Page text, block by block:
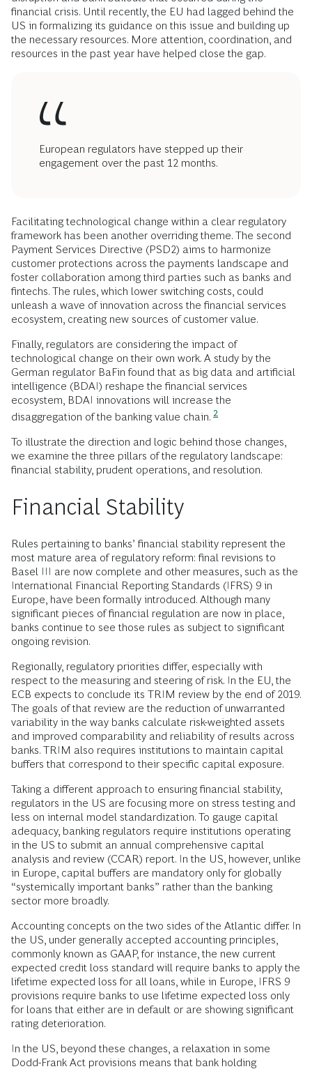
financial crisis. Until recently, the EU had lagged behind the
US in formalizing its guidance on this issue and building up
the necessary resources. More attention, coordination, and
resources in the past year have helped close the gap.
European regulators have stepped up their
engagement over the past 12 months.
Facilitating technological change within a clear regulatory
framework has been another overriding theme. The second
Payment Services Directive (PSD2) aims to harmonize
customer protections across the payments landscape and
foster collaboration among third parties such as banks and
fintechs. The rules, which lower switching costs, could
unleash a wave of innovation across the financial services
ecosystem, creating new sources of customer value.
Finally, regulators are considering the impact of
technological change on their own work. A study by the
German regulator BaFin found that as big data and artificial
intelligence (BDAI) reshape the financial services
ecosystem, BDAI innovations will increase the
disaggregation of the banking value chain. 2
To illustrate the direction and logic behind those changes,
we examine the three pillars of the regulatory landscape:
financial stability, prudent operations, and resolution.
Financial Stability
Rules pertaining to banks’ financial stability represent the
most mature area of regulatory reform: final revisions to
Basel III are now complete and other measures, such as the
International Financial Reporting Standards (IFRS) 9 in
Europe, have been formally introduced. Although many
significant pieces of financial regulation are now in place,
banks continue to see those rules as subject to significant
ongoing revision.
Regionally, regulatory priorities differ, especially with
respect to the measuring and steering of risk. In the EU, the
ECB expects to conclude its TRIM review by the end of 2019.
The goals of that review are the reduction of unwarranted
variability in the way banks calculate risk-weighted assets
and improved comparability and reliability of results across
banks. TRIM also requires institutions to maintain capital
buffers that correspond to their specific capital exposure.
Taking a different approach to ensuring financial stability,
regulators in the US are focusing more on stress testing and
less on internal model standardization. To gauge capital
adequacy, banking regulators require institutions operating
in the US to submit an annual comprehensive capital
analysis and review (CCAR) report. In the US, however, unlike
in Europe, capital buffers are mandatory only for globally
“systemically important banks” rather than the banking
sector more broadly.
Accounting concepts on the two sides of the Atlantic differ. In
the US, under generally accepted accounting principles,
commonly known as GAAP, for instance, the new current
expected credit loss standard will require banks to apply the
lifetime expected loss for all loans, while in Europe, IFRS 9
provisions require banks to use lifetime expected loss only
for loans that either are in default or are showing significant
rating deterioration.
In the US, beyond these changes, a relaxation in some
Dodd-Frank Act provisions means that bank holding